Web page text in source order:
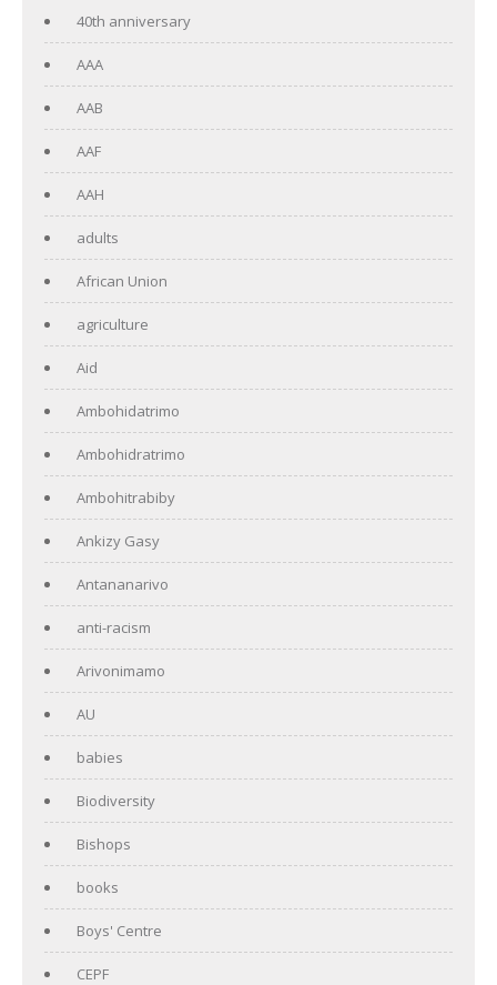
40th anniversary
AAA
AAB
AAF
AAH
adults
African Union
agriculture
Aid
Ambohidatrimo
Ambohidratrimo
Ambohitrabiby
Ankizy Gasy
Antananarivo
anti-racism
Arivonimamo
AU
babies
Biodiversity
Bishops
books
Boys' Centre
CEPF